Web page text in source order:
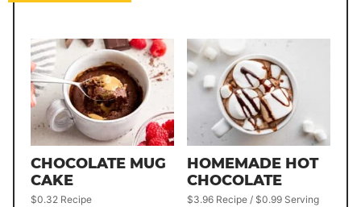
CHOCOLATE MUG
CAKE
$0.32 Recipe
HOMEMADE HOT
CHOCOLATE
$3.96 Recipe / $0.99 Serving